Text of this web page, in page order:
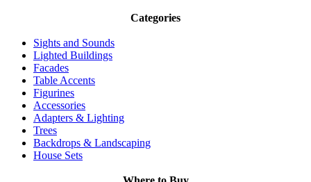
Categories
Sights and Sounds
Lighted Buildings
Facades
Table Accents
Figurines
Accessories
Adapters & Lighting
Trees
Backdrops & Landscaping
House Sets